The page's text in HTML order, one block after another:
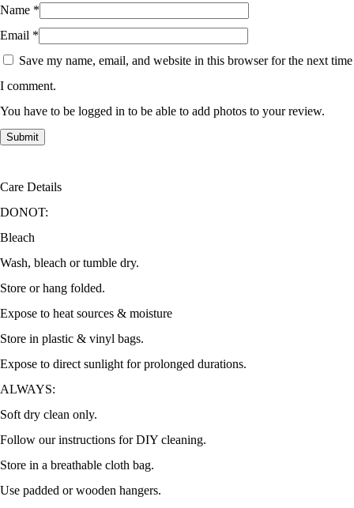
Name *
Email *
Save my name, email, and website in this browser for the next time
I comment.
You have to be logged in to be able to add photos to your review.
Care Details
DONOT:
Bleach
Wash, bleach or tumble dry.
Store or hang folded.
Expose to heat sources & moisture
Store in plastic & vinyl bags.
Expose to direct sunlight for prolonged durations.
ALWAYS:
Soft dry clean only.
Follow our instructions for DIY cleaning.
Store in a breathable cloth bag.
Use padded or wooden hangers.